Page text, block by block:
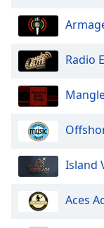
Opacity
Caption
Area
Background
Color
Opacity
Radio
Island
Aces